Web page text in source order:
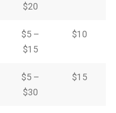
$20
$5 –
$15
$10
$5 –
$30
$15